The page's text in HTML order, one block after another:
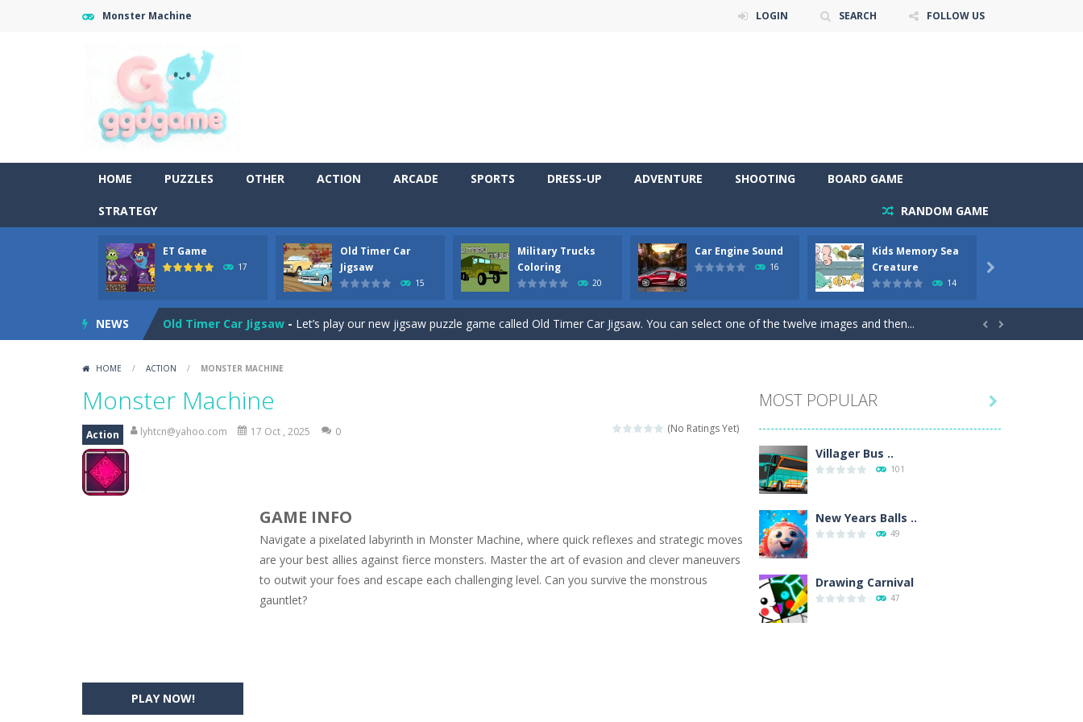
Monster Machine LOGIN SEARCH FOLLOW US
HOME PUZZLES OTHER ACTION ARCADE SPORTS DRESS-UP ADVENTURE SHOOTING BOARD GAME
STRATEGY RANDOM GAME
ET Game
17
Old Timer Car
Jigsaw
15
Military Trucks
Coloring
20
Car Engine Sound
16
Kids Memory Sea
Creature
14

NEWS
Old Timer Cars Coloring-Old Timer Cars Coloring is a free online coloring and cars game! In this game you will find eight different pictures which...
ET Game is a super fun and challenging 2D side-scroller game in the same style as blockbuster games like Super Mario, Donkey...
Old Timer Car Jigsaw - Let’s play our new jigsaw puzzle game called Old Timer Car Jigsaw. You can select one of the twelve images and then...
Car Engine Sound
Playing this memory game your kids can learn lot of sea animals, how they spell, what are their names, and they will exercise...
Bus Challenge is a game where you are a bus driver in the city and you have to perform 10 different missions. Feel the thrill...
Monster Truck Memory is an educational and kids memory game. It is time to test your memory skills! See how many levels you...
Popsy Surprise Maker- Girls, do you like to play dolls? It’s time for creativity. Rather, gather the best friends around you. Create your...
New Makeup Snow Queen Eliza-Queen Eliza is going to a winter ball. All the magic of winter is at her disposal. Create the image of the Snow Queen for...
Old Timer Cars Coloring-Old Timer Cars Coloring is a free online coloring and cars game! In this game you will find eight different pictures which...
ET Game is a super fun and challenging 2D side-scroller game in the same style as blockbuster games like Super Mario, Donkey...
 
HOME / ACTION / MONSTER MACHINE
Monster Machine
(No Ratings Yet)
Action lyhtcn@yahoo.com 17 Oct , 2025 0
PLAY NOW!
GAME INFO
Navigate a pixelated labyrinth in Monster Machine, where quick reflexes and strategic moves
are your best allies against fierce monsters. Master the art of evasion and clever maneuvers
to outwit your foes and escape each challenging level. Can you survive the monstrous
gauntlet?
MOST POPULAR
Villager Bus ..
101
New Years Balls ..
49
Drawing Carnival
47
